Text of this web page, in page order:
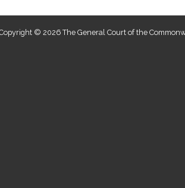
© 2026 The General Court of the